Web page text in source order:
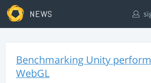
NEWS
Benchmarking Unity
WebGL